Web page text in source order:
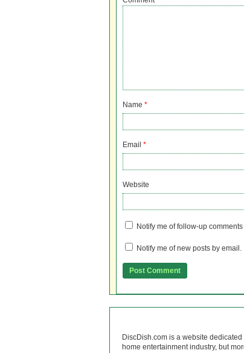
Name *
Email *
Website
Notify me of follow-up
Notify me of new posts by email.
DiscDish.com is a website
home entertainment industry, but